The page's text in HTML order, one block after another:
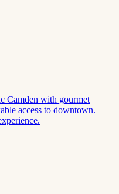
Camden with gourmet
access to downtown.